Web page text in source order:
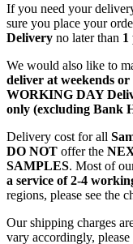
If you need your
sure you place your
Delivery no later than 1
We would also like to
deliver at weekends
WORKING DAY
only (excluding Bank
Delivery cost for all
DO NOT offer the
SAMPLES. Most of
a service of 2-4
regions, please see the
Our shipping charges
vary accordingly, please